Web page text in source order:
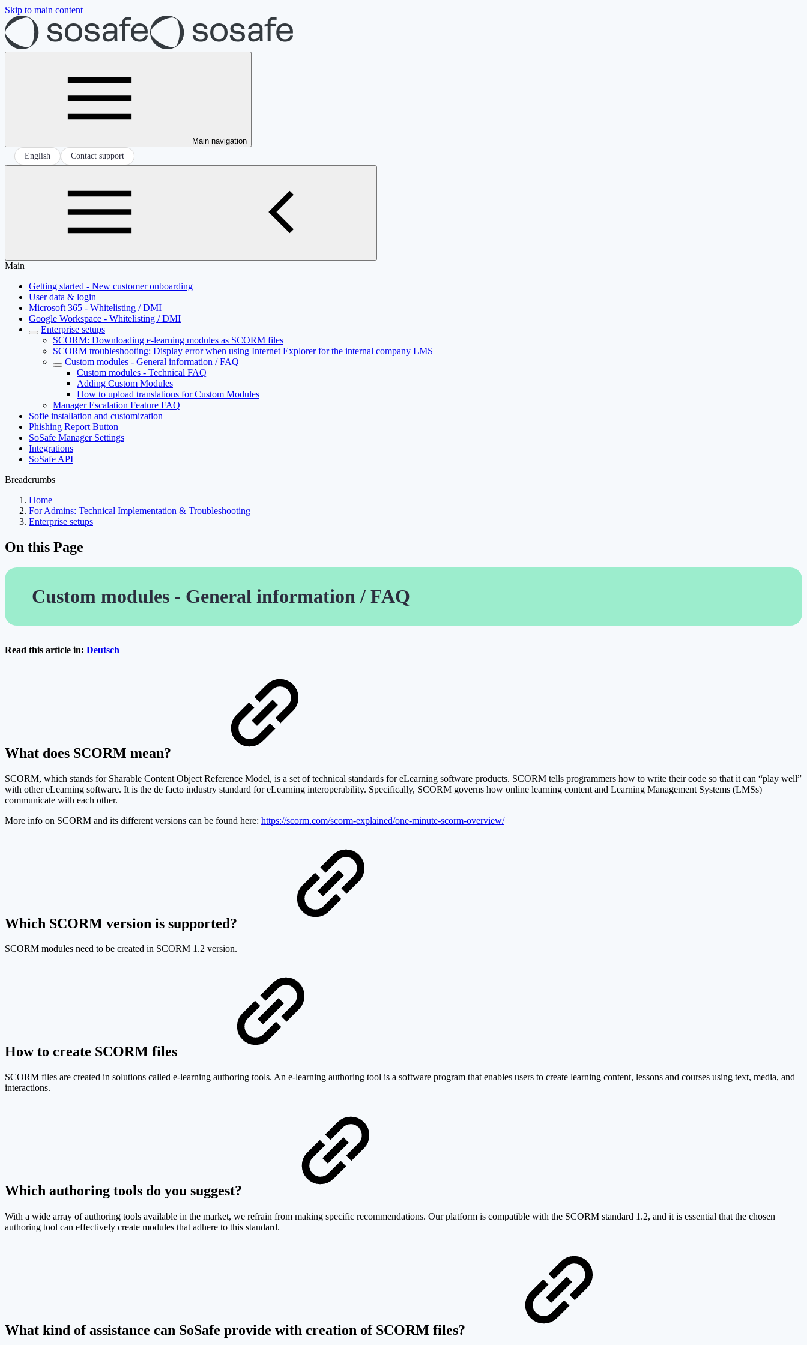
Skip to main content
Main navigation
English
Contact support
Main
Getting started - New customer onboarding
User data & login
Microsoft 365 - Whitelisting / DMI
Google Workspace - Whitelisting / DMI
Enterprise setups
SCORM: Downloading e-learning modules as SCORM files
SCORM troubleshooting: Display error when using Internet Explorer for the internal company LMS
Custom modules - General information / FAQ
Custom modules - Technical FAQ
Adding Custom Modules
How to upload translations for Custom Modules
Manager Escalation Feature FAQ
Sofie installation and customization
Phishing Report Button
SoSafe Manager Settings
Integrations
SoSafe API
Breadcrumbs
Home
For Admins: Technical Implementation & Troubleshooting
Enterprise setups
On this Page
Custom modules - General information / FAQ
Read this article in: Deutsch
What does SCORM mean?
SCORM, which stands for Sharable Content Object Reference Model, is a set of technical standards for eLearning software products. SCORM tells programmers how to write their code so that it can “play well”
with other eLearning software. It is the de facto industry standard for eLearning interoperability. Specifically, SCORM governs how online learning content and Learning Management Systems (LMSs)
communicate with each other.
More info on SCORM and its different versions can be found here: https://scorm.com/scorm-explained/one-minute-scorm-overview/
Which SCORM version is supported?
SCORM modules need to be created in SCORM 1.2 version.
How to create SCORM files
SCORM files are created in solutions called e-learning authoring tools. An e-learning authoring tool is a software program that enables users to create learning content, lessons and courses using text, media, and
interactions.
Which authoring tools do you suggest?
With a wide array of authoring tools available in the market, we refrain from making specific recommendations. Our platform is compatible with the SCORM standard 1.2, and it is essential that the chosen
authoring tool can effectively create modules that adhere to this standard.
What kind of assistance can SoSafe provide with creation of SCORM files?